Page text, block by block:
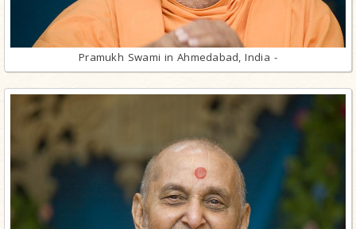
Pramukh Swami in Ahmedabad, India -